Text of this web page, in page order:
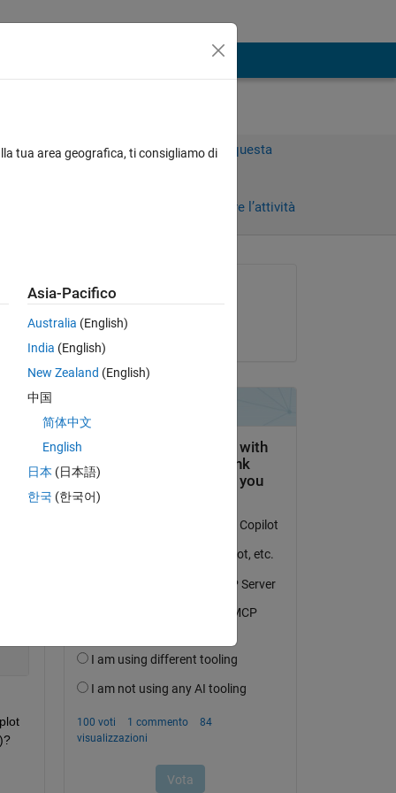
Accedi per rispondere a questa
Accedi per seguire l’attività
Richiesto:
il 20 Giu 2024
tua area geografica, ti consigliamo di
Asia-Pacifico
Australia (English)
India (English)
New Zealand (English)
中国
简体中文
English
日本 (日本語)
한국 (한국어)